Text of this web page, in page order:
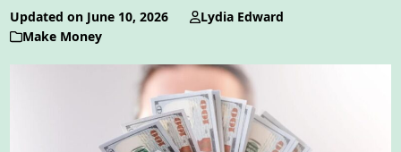
Updated on June 10, 2026
Lydia Edward
Make Money